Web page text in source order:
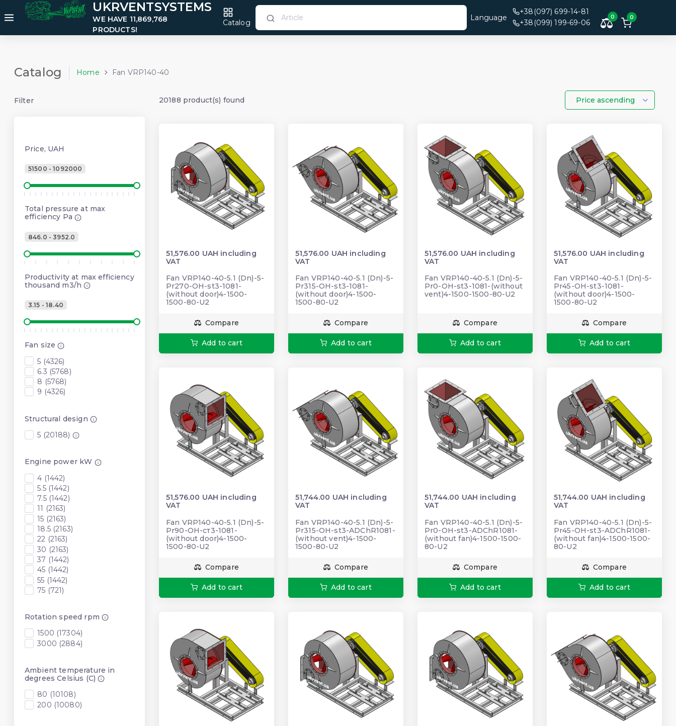
UKRVENTSYSTEMS
WE HAVE 11,869,768
PRODUCTS!
Catalog
Language
+38(097) 699-14-81
+38(099) 199-69-06
0 0
Catalog Home Fan VRP140-40
20188 product(s) found Price ascending
51,576.00 UAH including
VAT
Fan VRP140-40-5.1 (Dn)-5-
Pr270-OH-st3-1081-
(without door)4-1500-
1500-80-U2
Compare
Add to cart
51,576.00 UAH including
VAT
Fan VRP140-40-5.1 (Dn)-5-
Pr315-OH-st3-1081-
(without door)4-1500-
1500-80-U2
Compare
Add to cart
51,576.00 UAH including
VAT
Fan VRP140-40-5.1 (Dn)-5-
Pr0-OH-st3-1081-(without
vent)4-1500-1500-80-U2
Compare
Add to cart
51,576.00 UAH including
VAT
Fan VRP140-40-5.1 (Dn)-5-
Pr45-ОН-st3-1081-
(without door)4-1500-
1500-80-U2
Compare
Add to cart
51,576.00 UAH including
VAT
Fan VRP140-40-5.1 (Dn)-5-
Pr90-ОН-ст3-1081-
(without door)4-1500-
1500-80-U2
Compare
Add to cart
51,744.00 UAH including
VAT
Fan VRP140-40-5.1 (Dn)-5-
Pr315-OH-st3-ADChR1081-
(without vent)4-1500-
1500-80-U2
Compare
Add to cart
51,744.00 UAH including
VAT
Fan VRP140-40-5.1 (Dn)-5-
Pr0-OH-st3-ADChR1081-
(without fan)4-1500-1500-
80-U2
Compare
Add to cart
51,744.00 UAH including
VAT
Fan VRP140-40-5.1 (Dn)-5-
Pr45-OH-st3-ADChR1081-
(without fan)4-1500-1500-
80-U2
Compare
Add to cart
Filter
Price, UAH
51500 - 1092000
Total pressure at max
efficiency Pa
846.0 - 3952.0
Productivity at max efficiency
thousand m3/h
3.15 - 18.40
Fan size
5 (4326)
6.3 (5768)
8 (5768)
9 (4326)
Structural design
5 (20188)
Engine power kW
4 (1442)
5.5 (1442)
7.5 (1442)
11 (2163)
15 (2163)
18.5 (2163)
22 (2163)
30 (2163)
37 (1442)
45 (1442)
55 (1442)
75 (721)
Rotation speed rpm
1500 (17304)
3000 (2884)
Ambient temperature in
degrees Celsius (C)
80 (10108)
200 (10080)